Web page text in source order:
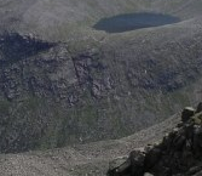
camping or in the
and the marvelous
with
to its east, and